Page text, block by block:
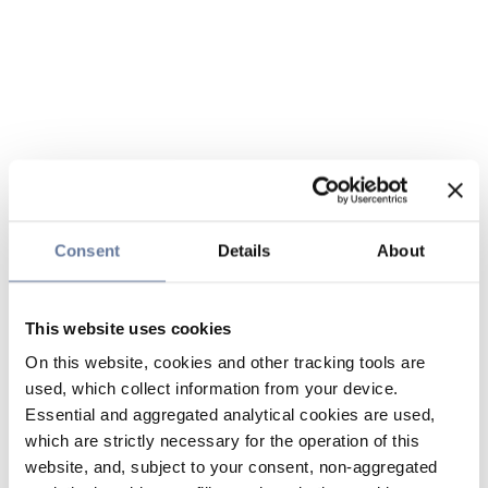
Consent Details About
This website uses cookies
On this website, cookies and other tracking tools are
used, which collect information from your device.
Essential and aggregated analytical cookies are used,
which are strictly necessary for the operation of this
website, and, subject to your consent, non-aggregated